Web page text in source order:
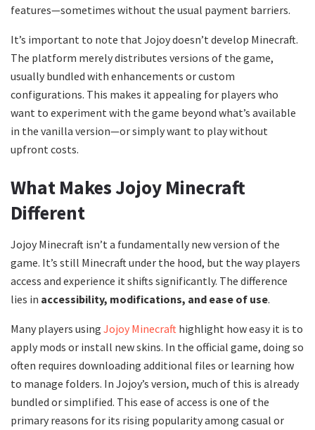
features—sometimes without the usual payment barriers.
It’s important to note that Jojoy doesn’t develop Minecraft.
The platform merely distributes versions of the game,
usually bundled with enhancements or custom
configurations. This makes it appealing for players who
want to experiment with the game beyond what’s available
in the vanilla version—or simply want to play without
upfront costs.
What Makes Jojoy Minecraft
Different
Jojoy Minecraft isn’t a fundamentally new version of the
game. It’s still Minecraft under the hood, but the way players
access and experience it shifts significantly. The difference
lies in accessibility, modifications, and ease of use.
Many players using Jojoy Minecraft highlight how easy it is to
apply mods or install new skins. In the official game, doing so
often requires downloading additional files or learning how
to manage folders. In Jojoy’s version, much of this is already
bundled or simplified. This ease of access is one of the
primary reasons for its rising popularity among casual or